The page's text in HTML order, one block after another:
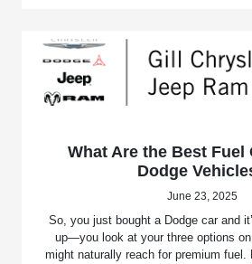
What Are the Best
Dodge
June 23, 2025
So, you just bought a Dodge car and
up—you look at your three options
might naturally reach for premium fuel.